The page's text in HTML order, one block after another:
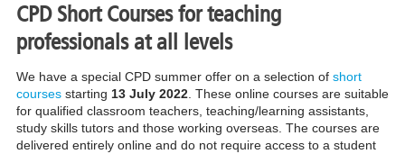
CPD Short Courses for teaching
professionals at all levels
We have a special CPD summer offer on a selection of short
coursesstarting 13 July 2022. These online courses are suitable
for qualified classroom teachers, teaching/learning assistants,
study skills tutors and those working overseas. The courses are
delivered entirely online and do not require access to a student